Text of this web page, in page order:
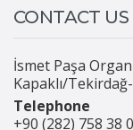
CONTACT US
İsmet Paşa
Kapaklı/
Telephone
+90 (282) 758 38